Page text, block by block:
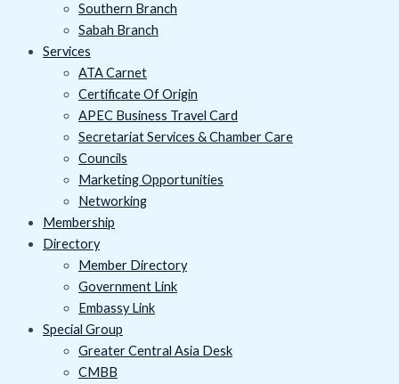
Southern Branch
Sabah Branch
Services
ATA Carnet
Certificate Of Origin
APEC Business Travel Card
Secretariat Services & Chamber Care
Councils
Marketing Opportunities
Networking
Membership
Directory
Member Directory
Government Link
Embassy Link
Special Group
Greater Central Asia Desk
CMBB